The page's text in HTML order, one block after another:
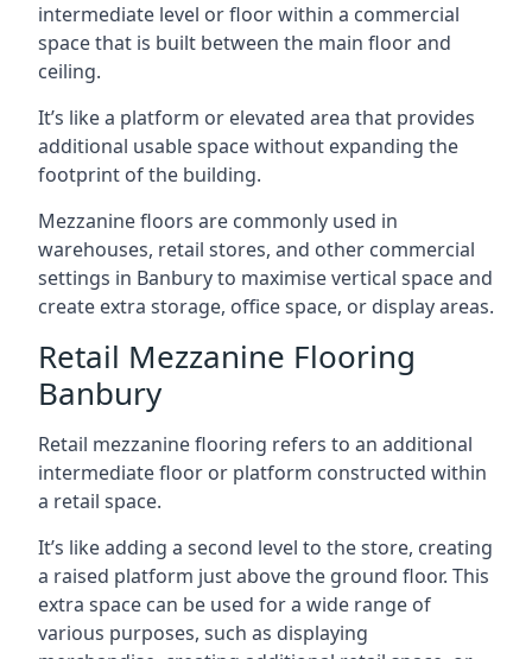
intermediate level or floor within a commercial
space that is built between the main floor and
ceiling.
It’s like a platform or elevated area that provides
additional usable space without expanding the
footprint of the building.
Mezzanine floors are commonly used in
warehouses, retail stores, and other commercial
settings in Banbury to maximise vertical space and
create extra storage, office space, or display areas.
Retail Mezzanine Flooring
Banbury
Retail mezzanine flooring refers to an additional
intermediate floor or platform constructed within
a retail space.
It’s like adding a second level to the store, creating
a raised platform just above the ground floor. This
extra space can be used for a wide range of
various purposes, such as displaying